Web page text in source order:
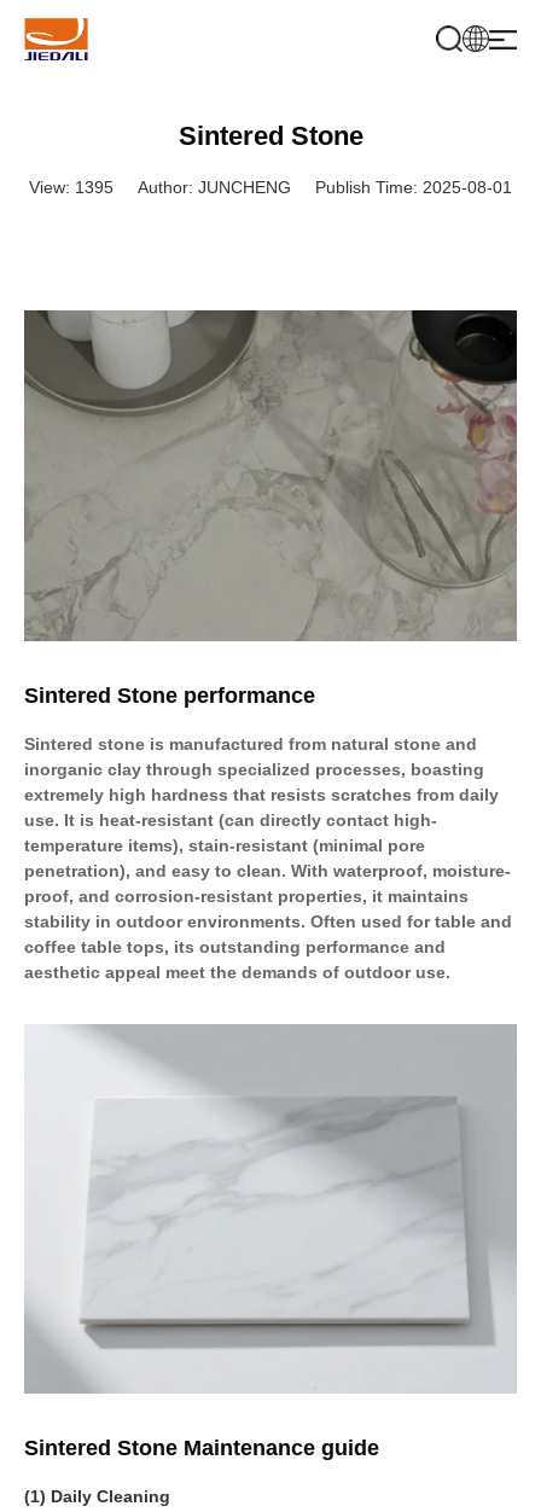
Sintered Stone
View: 1395 Author: JUNCHENG Publish Time: 2025-08-01
Sintered Stone performance
Sintered stone is manufactured from natural stone and
inorganic clay through specialized processes, boasting
extremely high hardness that resists scratches from daily
use. It is heat-resistant (can directly contact high-
temperature items), stain-resistant (minimal pore
penetration), and easy to clean. With waterproof, moisture-
proof, and corrosion-resistant properties, it maintains
stability in outdoor environments. Often used for table and
coffee table tops, its outstanding performance and
aesthetic appeal meet the demands of outdoor use.​
Sintered Stone Maintenance guide
(1) Daily Cleaning